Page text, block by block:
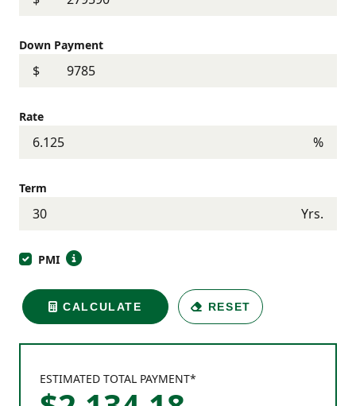
ESTIMATED TOTAL PAYMENT*
Down Payment
$
Rate
%
Term
Yrs.
PMI
CALCULATE RESET